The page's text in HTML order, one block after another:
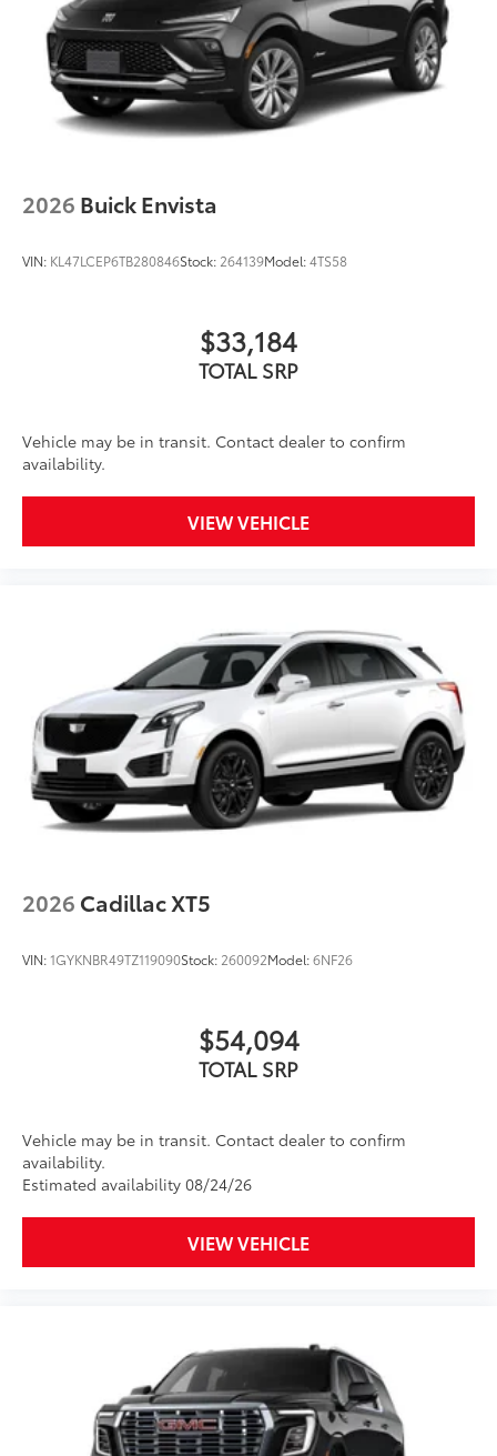
2026 Buick Envista
VIN: KL47LCEP6TB280846Stock: 264139Model:4TS58
$33,184
TOTAL SRP
Vehicle may be in transit. Contact dealer to confirm
availability.
VIEW VEHICLE
2026 Cadillac XT5
VIN:1GYKNBR49TZ119090Stock: 260092Model:6NF26
$54,094
TOTAL SRP
Vehicle may be in transit. Contact dealer to confirm
availability.
Estimated availability 08/24/26
VIEW VEHICLE